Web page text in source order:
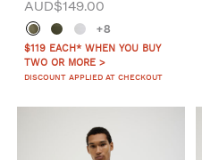
AUD$149.00
+8
$119 EACH* WHEN YOU BUY
TWO OR MORE >
DISCOUNT APPLIED AT CHECKOUT